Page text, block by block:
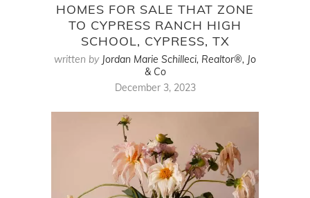
HOMES FOR SALE THAT ZONE
TO CYPRESS RANCH HIGH
SCHOOL, CYPRESS, TX
written by Jordan Marie Schilleci, Realtor®, Jo
& Co
December 3, 2023